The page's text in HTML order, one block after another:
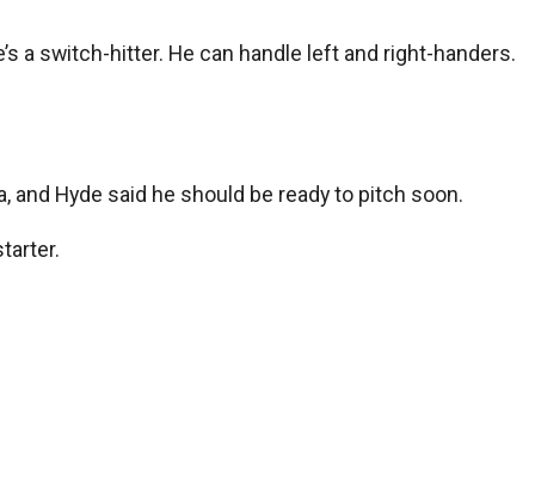
a switch-hitter. He can handle left and right-handers.
and Hyde said he should be ready to pitch soon.